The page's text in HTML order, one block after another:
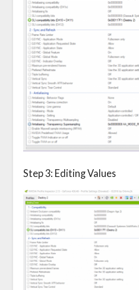
Step 3: Editing Values